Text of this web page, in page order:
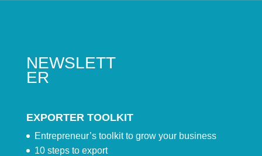
NEWSLETT
ER
EXPORTER TOOLKIT
Entrepreneur’s toolkit to grow your business
10 steps to export